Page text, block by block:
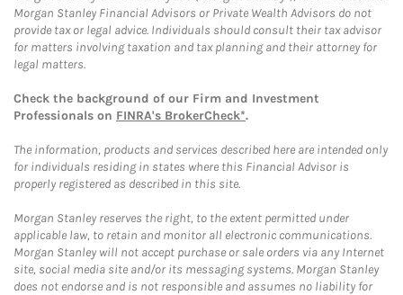
Morgan Stanley Financial Advisors or Private Wealth Advisors do not
provide tax or legal advice. Individuals should consult their tax advisor
for matters involving taxation and tax planning and their attorney for
legal matters.
Check the background of our Firm and Investment
Professionals on FINRA's BrokerCheck*.
The information, products and services described here are intended only
for individuals residing in states where this Financial Advisor is
properly registered as described in this site.
Morgan Stanley reserves the right, to the extent permitted under
applicable law, to retain and monitor all electronic communications.
Morgan Stanley will not accept purchase or sale orders via any Internet
site, social media site and/or its messaging systems. Morgan Stanley
does not endorse and is not responsible and assumes no liability for